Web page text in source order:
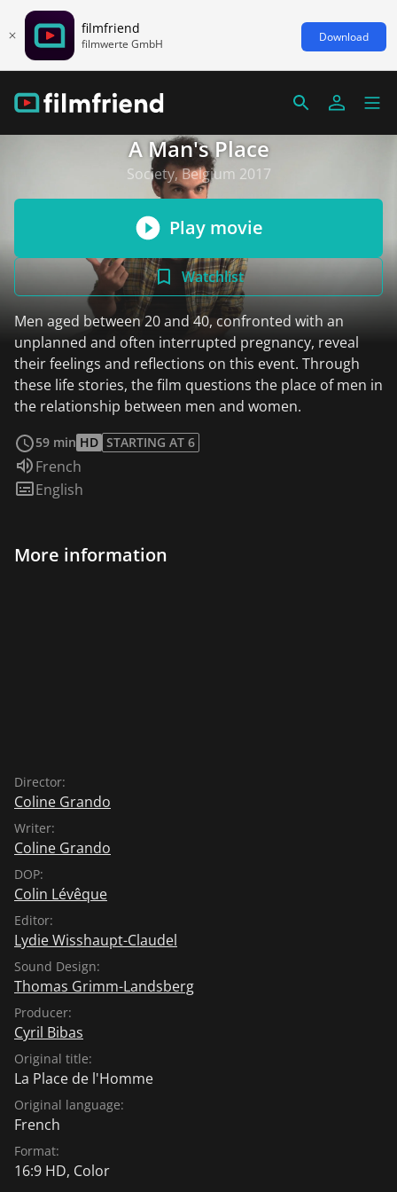
filmfriend
filmwerte GmbH Download
A Man's Place
Society, Belgium 2017
Play movie
Watchlist
Men aged between 20 and 40, confronted with an
unplanned and often interrupted pregnancy, reveal
their feelings and reflections on this event. Through
these life stories, the film questions the place of men in
the relationship between men and women.
59 min HD STARTING AT 6
Audio language:
French
Subtitles:
English
More information
Director:
Coline Grando
Writer:
Coline Grando
DOP:
Colin Lévêque
Editor:
Lydie Wisshaupt-Claudel
Sound Design:
Thomas Grimm-Landsberg
Producer:
Cyril Bibas
Original title:
La Place de l'Homme
Original language:
French
Format:
16:9 HD, Color